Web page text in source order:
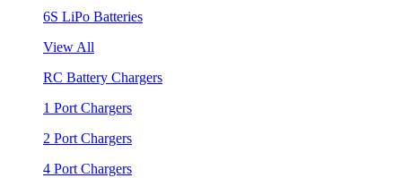
6S LiPo Batteries
View All
RC Battery Chargers
1 Port Chargers
2 Port Chargers
4 Port Chargers